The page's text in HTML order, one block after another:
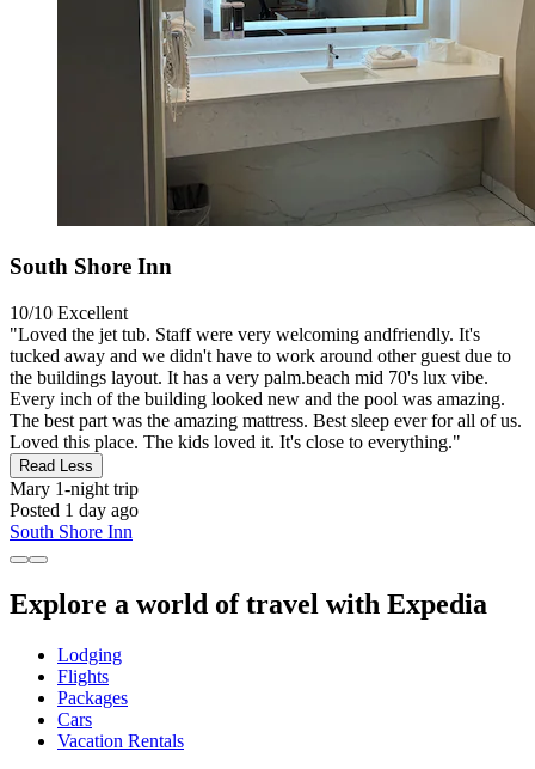
South Shore Inn
10/10 Excellent
"Loved the jet tub. Staff were very welcoming andfriendly. It's
tucked away and we didn't have to work around other guest due to
the buildings layout. It has a very palm.beach mid 70's lux vibe.
Every inch of the building looked new and the pool was amazing.
The best part was the amazing mattress. Best sleep ever for all of us.
Loved this place. The kids loved it. It's close to everything."
Read Less
Mary 1-night trip
Posted 1 day ago
South Shore Inn
Explore a world of travel with Expedia
Lodging
Flights
Packages
Cars
Vacation Rentals